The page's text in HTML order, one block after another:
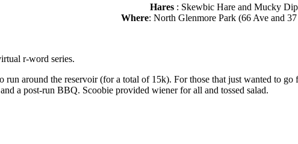
Hares : Skewbic Hare and Mucky Dip
Where: North Glenmore Park (66 Ave and
r-word series.
run around the reservoir (for a total of 15k). For those that just wanted to
a post-run BBQ. Scoobie provided wiener for all and tossed salad.